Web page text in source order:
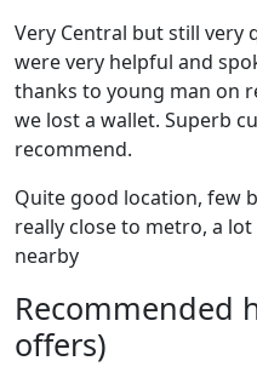
Very Central but still very
were very helpful and
thanks to young man on
we lost a wallet. Superb
recommend.
Quite good location, few
really close to metro, a
nearby
Recommended
offers)